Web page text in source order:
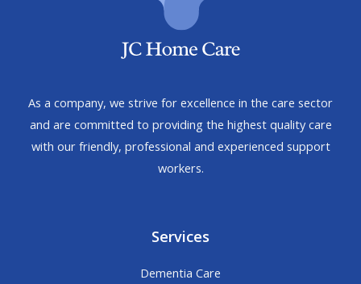
As a company, we strive for excellence in the care sector
and are committed to providing the highest quality care
with our friendly, professional and experienced support
workers.
Services
Dementia Care